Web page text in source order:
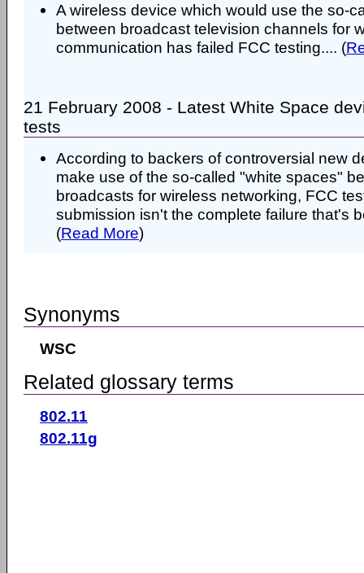
A wireless device which would use the so-
between broadcast television channels for
communication has failed FCC testing.... (
21 February 2008 - Latest White Space
tests
According to backers of controversial new
make use of the so-called "white spaces"
broadcasts for wireless networking, FCC
submission isn't the complete failure that's
(Read More)
Synonyms
WSC
Related glossary terms
802.11
802.11g